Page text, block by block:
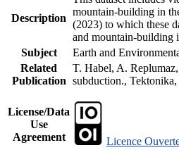
Description
mountain-building in
(2023) to which these
and mountain-building
Subject
Earth and
Related
Publication
T. Habel, A.
subduction.,
License/Data
Use
Agreement
Licence